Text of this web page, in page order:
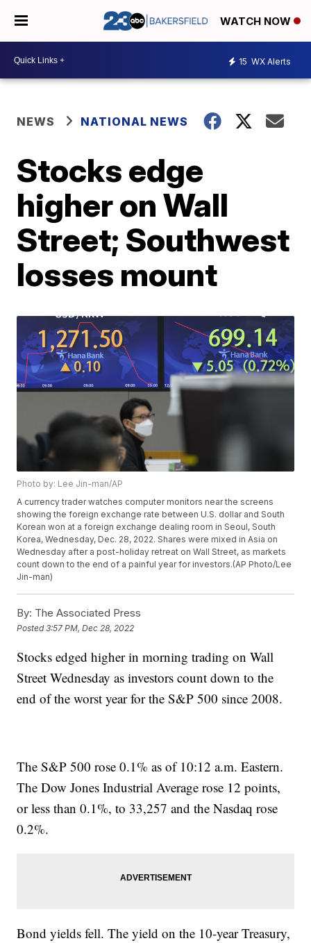
WATCH NOW
15 WX Alerts
NEWS NATIONAL NEWS
Stocks edge
higher on Wall
Street; Southwest
losses mount
Photo by: Lee Jin-man/AP
A currency trader watches computer monitors near the screens
showing the foreign exchange rate between U.S. dollar and South
Korean won at a foreign exchange dealing room in Seoul, South
Korea, Wednesday, Dec. 28, 2022. Shares were mixed in Asia on
Wednesday after a post-holiday retreat on Wall Street, as markets
count down to the end of a painful year for investors.(AP Photo/Lee
Jin-man)
By: The Associated Press
Posted3:57 PM, Dec 28, 2022
Stocks edged higher in morning trading on Wall
Street Wednesday as investors count down to the
end of the worst year for the S&P 500 since 2008.
The S&P 500 rose 0.1% as of 10:12 a.m. Eastern.
The Dow Jones Industrial Average rose 12 points,
or less than 0.1%, to 33,257 and the Nasdaq rose
0.2%.
Bond yields fell. The yield on the 10-year Treasury,